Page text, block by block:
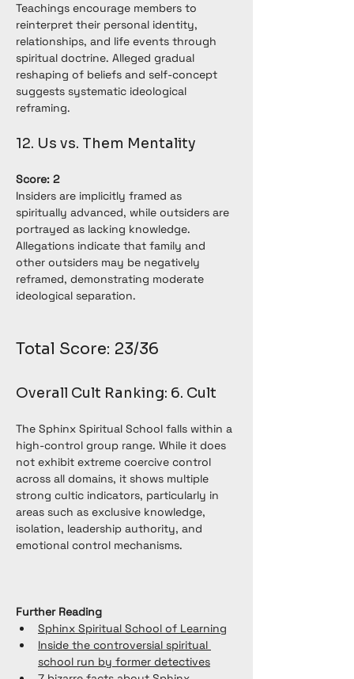
Teachings encourage members to
reinterpret their personal identity,
relationships, and life events through
spiritual doctrine. Alleged gradual
reshaping of beliefs and self-concept
suggests systematic ideological
reframing.
12. Us vs. Them Mentality
Score: 2
Insiders are implicitly framed as
spiritually advanced, while outsiders are
portrayed as lacking knowledge.
Allegations indicate that family and
other outsiders may be negatively
reframed, demonstrating moderate
ideological separation.
Total Score: 23/36
Overall Cult Ranking: 6. Cult
The Sphinx Spiritual School falls within a
high-control group range. While it does
not exhibit extreme coercive control
across all domains, it shows multiple
strong cultic indicators, particularly in
areas such as exclusive knowledge,
isolation, leadership authority, and
emotional control mechanisms.
Further Reading
Sphinx Spiritual School of Learning
Inside the controversial spiritual
school run by former detectives